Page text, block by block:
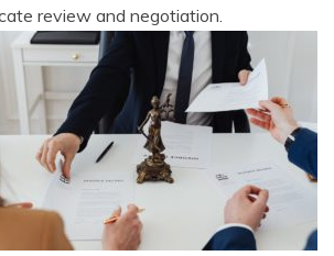
review and negotiation.